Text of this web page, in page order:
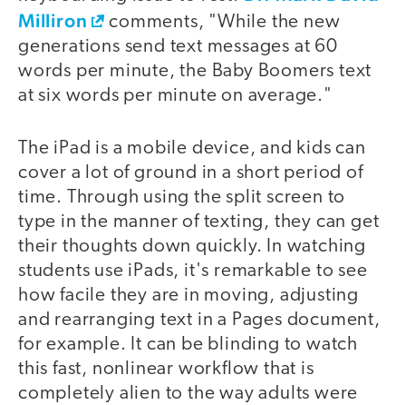
Milliron
comments, "While the new
generations send text messages at 60
words per minute, the Baby Boomers text
at six words per minute on average."
The iPad is a mobile device, and kids can
cover a lot of ground in a short period of
time. Through using the split screen to
type in the manner of texting, they can get
their thoughts down quickly. In watching
students use iPads, it's remarkable to see
how facile they are in moving, adjusting
and rearranging text in a Pages document,
for example. It can be blinding to watch
this fast, nonlinear workflow that is
completely alien to the way adults were